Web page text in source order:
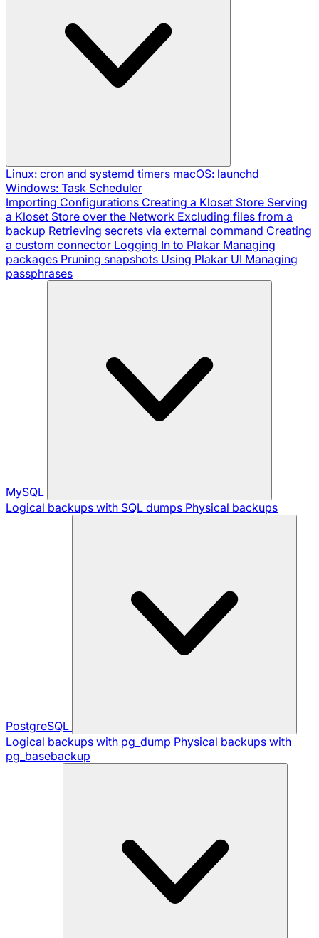
Linux: cron and systemd timers macOS: launchd
Windows: Task Scheduler
Importing Configurations Creating a Kloset Store Serving
a Kloset Store over the Network Excluding files from a
backup Retrieving secrets via external command Creating
a custom connector Logging In to Plakar Managing
packages Pruning snapshots Using Plakar UI Managing
passphrases
MySQL
Logical backups with SQL dumps Physical backups
PostgreSQL
Logical backups with pg_dump Physical backups with
pg_basebackup